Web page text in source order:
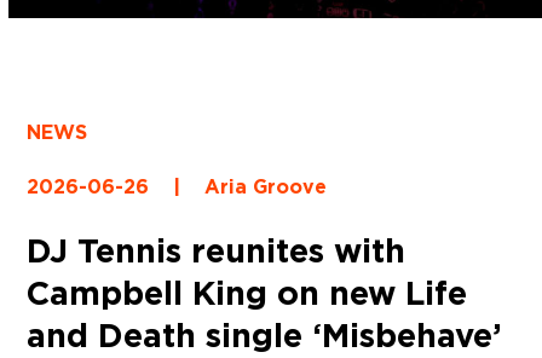
NEWS
2026-06-26 | Aria Groove
DJ Tennis reunites with
Campbell King on new Life
and Death single ‘Misbehave’